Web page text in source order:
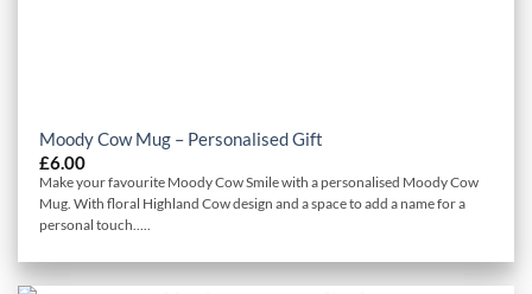
Moody Cow Mug – Personalised Gift
£6.00
Make your favourite Moody Cow Smile with a personalised Moody Cow
Mug. With floral Highland Cow design and a space to add a name for a
personal touch.....